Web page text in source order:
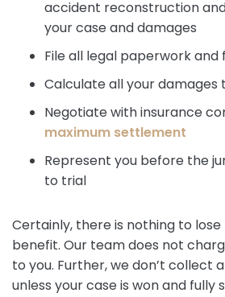
accident reconstruction
your case and damages
File all legal paperwork and
Calculate all your damages
Negotiate with insurance
maximum settlement
Represent you before the
to trial
Certainly, there is nothing to
benefit. Our team does not
to you. Further, we don’t collect
unless your case is won and fully